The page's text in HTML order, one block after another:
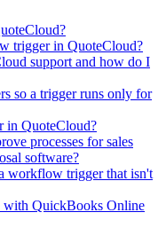
trigger in QuoteCloud?
support and how do I
so a trigger runs only for
in QuoteCloud?
processes for sales
software?
workflow trigger that isn't
with QuickBooks Online